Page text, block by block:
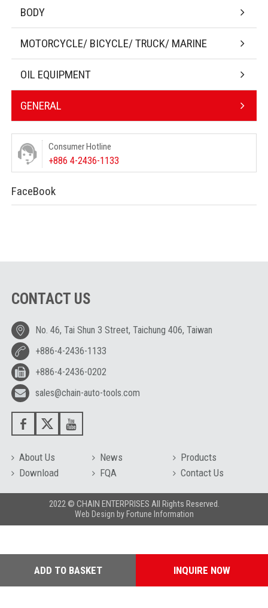
ADD TO BASKET INQUIRE NOW
BODY
MOTORCYCLE/ BICYCLE/ TRUCK/ MARINE
OIL EQUIPMENT
GENERAL
Consumer Hotline
+886 4-2436-1133
FaceBook
CONTACT US
No. 46, Tai Shun 3 Street, Taichung 406, Taiwan
+886-4-2436-1133
+886-4-2436-0202
sales@chain-auto-tools.com
About Us News
Products
Download
FQA Contact Us
2022 © CHAIN ENTERPRISES All Rights Reserved.
Web Design by Fortune Information